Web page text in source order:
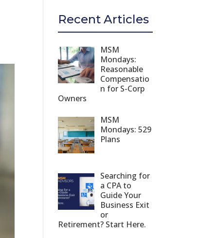
Recent Articles
MSM
Mondays:
Reasonable
Compensatio
n for S-Corp
Owners
MSM
Mondays: 529
Plans
Searching for
a CPA to
Guide Your
Business Exit
or
Retirement? Start Here.